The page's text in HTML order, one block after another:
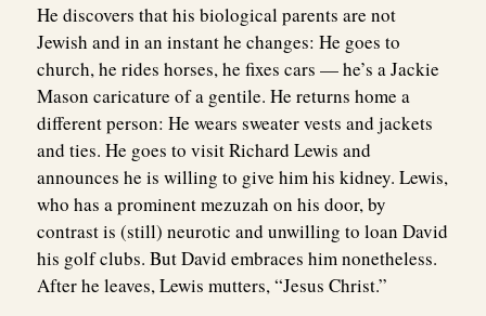
He discovers that his biological parents are not
Jewish and in an instant he changes: He goes to
church, he rides horses, he fixes cars — he’s a Jackie
Mason caricature of a gentile. He returns home a
different person: He wears sweater vests and jackets
and ties. He goes to visit Richard Lewis and
announces he is willing to give him his kidney. Lewis,
who has a prominent mezuzah on his door, by
contrast is (still) neurotic and unwilling to loan David
his golf clubs. But David embraces him nonetheless.
After he leaves, Lewis mutters, “Jesus Christ.”